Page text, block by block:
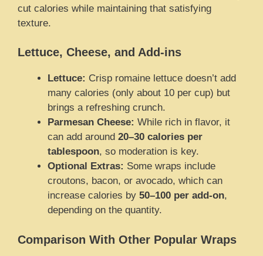
cut calories while maintaining that satisfying
texture.
Lettuce, Cheese, and Add-ins
Lettuce: Crisp romaine lettuce doesn’t add
many calories (only about 10 per cup) but
brings a refreshing crunch.
Parmesan Cheese: While rich in flavor, it
can add around 20–30 calories per
tablespoon, so moderation is key.
Optional Extras: Some wraps include
croutons, bacon, or avocado, which can
increase calories by 50–100 per add-on,
depending on the quantity.
Comparison With Other Popular Wraps